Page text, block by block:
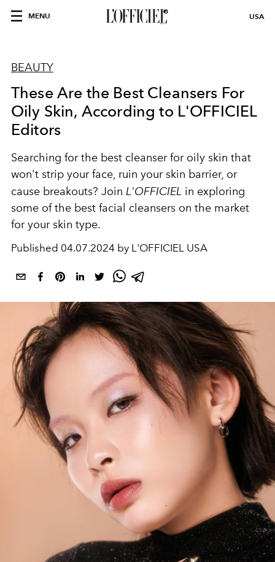
MENU USA
BEAUTY
These Are the Best Cleansers For
Oily Skin, According to L'OFFICIEL
Editors
Searching for the best cleanser for oily skin that
won't strip your face, ruin your skin barrier, or
cause breakouts? Join L'OFFICIEL in exploring
some of the best facial cleansers on the market
for your skin type.
Published 04.07.2024 by L'OFFICIEL USA